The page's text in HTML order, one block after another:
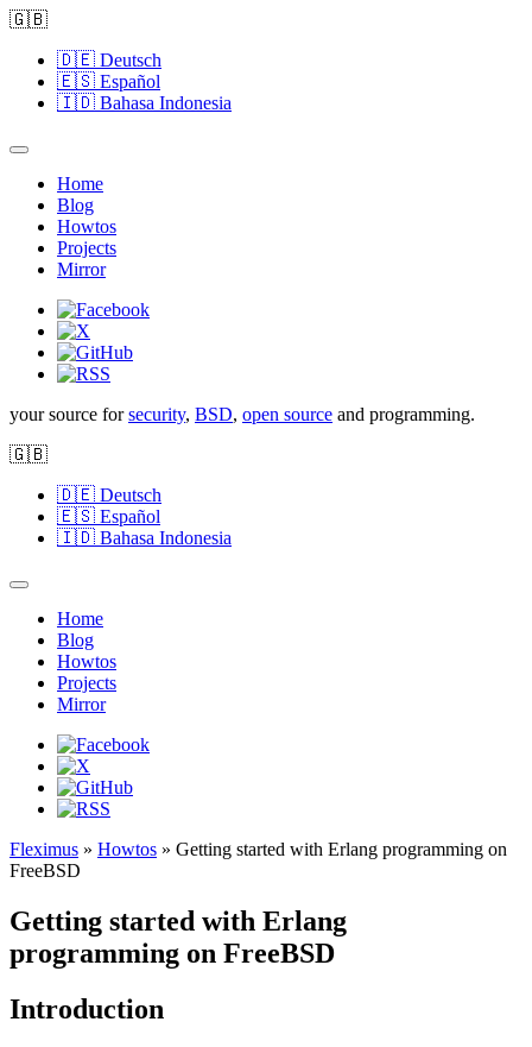
🇬🇧
🇩🇪 Deutsch
🇪🇸 Español
🇮🇩 Bahasa Indonesia
Home
Blog
Howtos
Projects
Mirror
your source forsecurity, BSD, open source and programming.
🇬🇧
🇩🇪 Deutsch
🇪🇸 Español
🇮🇩 Bahasa Indonesia
Home
Blog
Howtos
Projects
Mirror
Fleximus » Howtos » Getting started with Erlang programming on
FreeBSD
Getting started with Erlang
programming on FreeBSD
Introduction